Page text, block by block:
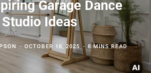
Garage Dance
Studio Ideas
OCTOBER 18, 2025 8 MINS READ